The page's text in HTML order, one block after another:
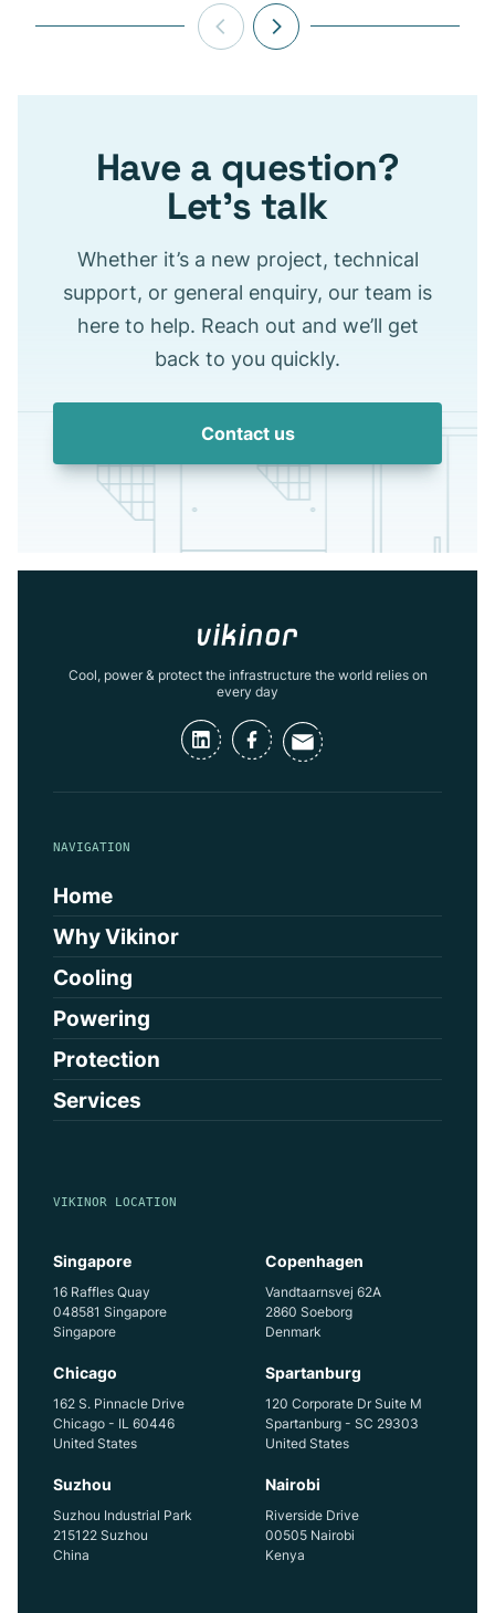
Have a question?
Let’s talk
Whether it’s a new project, technical
support, or general enquiry, our team is
here to help. Reach out and we’ll get
back to you quickly.
Contact us
Cool, power & protect the infrastructure the world relies on
every day
NAVIGATION
Home
Why Vikinor
Cooling
Powering
Protection
Services
VIKINOR LOCATION
Singapore
16 Raffles Quay
048581 Singapore
Singapore
Copenhagen
Vandtaarnsvej 62A
2860 Soeborg
Denmark
Chicago
162 S. Pinnacle Drive
Chicago - IL 60446
United States
Spartanburg
120 Corporate Dr Suite M
Spartanburg - SC 29303
United States
Suzhou
Suzhou Industrial Park
215122 Suzhou
China
Nairobi
Riverside Drive
00505 Nairobi
Kenya